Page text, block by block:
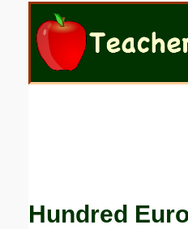
Hundred
Email address:
Submit Suggestion